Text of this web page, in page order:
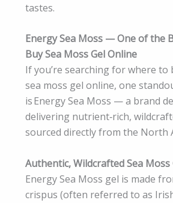
tastes.
Energy Sea Moss — One of the
Buy Sea Moss Gel Online
If you’re searching for where to
sea moss gel online, one
is Energy Sea Moss — a brand
delivering nutrient‑rich,
sourced directly from the North
Authentic, Wildcrafted Sea Moss
Energy Sea Moss gel is made
crispus (often referred to as